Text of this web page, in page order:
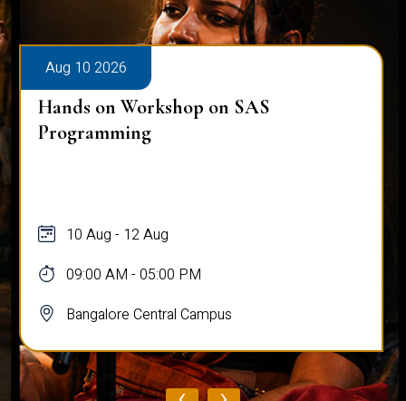
Aug 10 2026
Hands on Workshop on SAS
Programming
10 Aug - 12 Aug
09:00 AM - 05:00 PM
Bangalore Central Campus